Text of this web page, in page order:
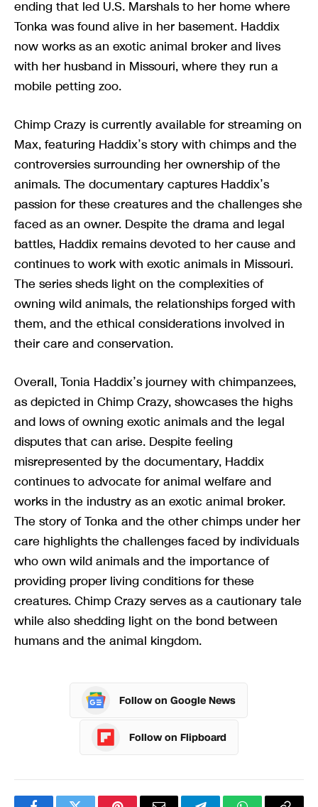
ending that led U.S. Marshals to her home where
Tonka was found alive in her basement. Haddix
now works as an exotic animal broker and lives
with her husband in Missouri, where they run a
mobile petting zoo.
Chimp Crazy is currently available for streaming on
Max, featuring Haddix’s story with chimps and the
controversies surrounding her ownership of the
animals. The documentary captures Haddix’s
passion for these creatures and the challenges she
faced as an owner. Despite the drama and legal
battles, Haddix remains devoted to her cause and
continues to work with exotic animals in Missouri.
The series sheds light on the complexities of
owning wild animals, the relationships forged with
them, and the ethical considerations involved in
their care and conservation.
Overall, Tonia Haddix’s journey with chimpanzees,
as depicted in Chimp Crazy, showcases the highs
and lows of owning exotic animals and the legal
disputes that can arise. Despite feeling
misrepresented by the documentary, Haddix
continues to advocate for animal welfare and
works in the industry as an exotic animal broker.
The story of Tonka and the other chimps under her
care highlights the challenges faced by individuals
who own wild animals and the importance of
providing proper living conditions for these
creatures. Chimp Crazy serves as a cautionary tale
while also shedding light on the bond between
humans and the animal kingdom.
Follow on Google News
Follow on Flipboard